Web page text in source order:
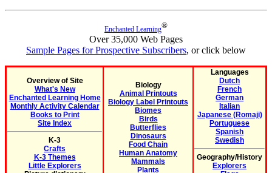
Enchanted Learning®
Over 35,000 Web Pages
Sample Pages for Prospective Subscribers, or click below
Overview of Site
What's New
Enchanted Learning Home
Monthly Activity Calendar
Books to Print
Site Index
K-3
Crafts
K-3 Themes
Little Explorers
Biology
Animal Printouts
Biology Label Printouts
Biomes
Birds
Butterflies
Dinosaurs
Food Chain
Human Anatomy
Mammals
Plants
Languages
Dutch
French
German
Italian
Japanese (Romaji)
Portuguese
Spanish
Swedish
Geography/History
Explorers